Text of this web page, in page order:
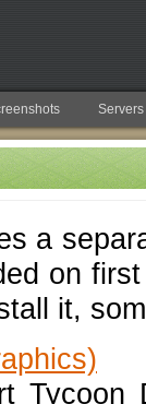
Servers
a
on
it,